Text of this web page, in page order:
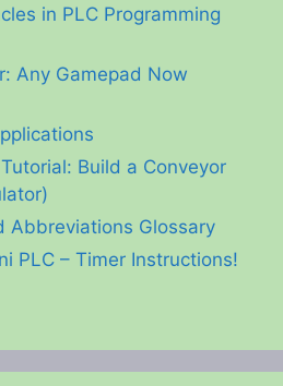
in PLC Programming
Any Gamepad Now
Build a Conveyor
Abbreviations Glossary
PLC – Timer Instructions!